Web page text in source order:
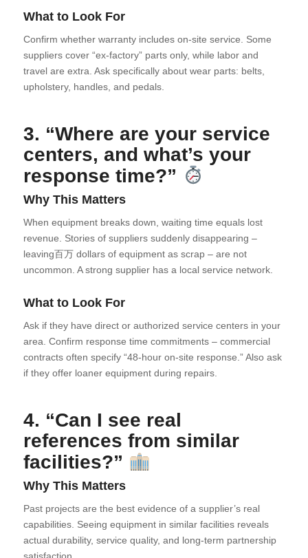
What to Look For
Confirm whether warranty includes on-site service. Some
suppliers cover “ex-factory” parts only, while labor and
travel are extra. Ask specifically about wear parts: belts,
upholstery, handles, and pedals.
3. “Where are your service
centers, and what’s your
response time?”
Why This Matters
When equipment breaks down, waiting time equals lost
revenue. Stories of suppliers suddenly disappearing –
leaving百万 dollars of equipment as scrap – are not
uncommon. A strong supplier has a local service network.
What to Look For
Ask if they have direct or authorized service centers in your
area. Confirm response time commitments – commercial
contracts often specify “48-hour on-site response.” Also ask
if they offer loaner equipment during repairs.
4. “Can I see real
references from similar
facilities?”
Why This Matters
Past projects are the best evidence of a supplier’s real
capabilities. Seeing equipment in similar facilities reveals
actual durability, service quality, and long-term partnership